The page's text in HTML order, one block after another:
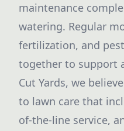
maintenance
watering. Regular
fertilization, and
together to support
Cut Yards, we
to lawn care that
of-the-line service,